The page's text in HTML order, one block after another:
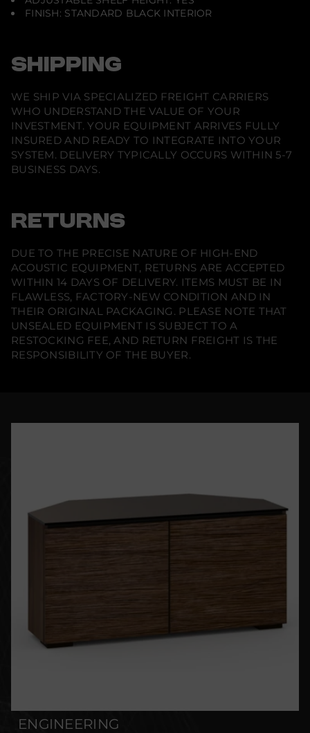
FINISH: STANDARD BLACK INTERIOR
SHIPPING
WE SHIP VIA SPECIALIZED FREIGHT CARRIERS
WHO UNDERSTAND THE VALUE OF YOUR
INVESTMENT. YOUR EQUIPMENT ARRIVES FULLY
INSURED AND READY TO INTEGRATE INTO YOUR
SYSTEM. DELIVERY TYPICALLY OCCURS WITHIN 5-7
BUSINESS DAYS.
RETURNS
DUE TO THE PRECISE NATURE OF HIGH-END
ACOUSTIC EQUIPMENT, RETURNS ARE ACCEPTED
WITHIN 14 DAYS OF DELIVERY. ITEMS MUST BE IN
FLAWLESS, FACTORY-NEW CONDITION AND IN
THEIR ORIGINAL PACKAGING. PLEASE NOTE THAT
UNSEALED EQUIPMENT IS SUBJECT TO A
RESTOCKING FEE, AND RETURN FREIGHT IS THE
RESPONSIBILITY OF THE BUYER.
ENGINEERING